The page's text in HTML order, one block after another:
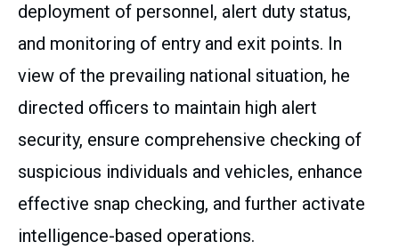
deployment of personnel, alert duty status,
and monitoring of entry and exit points. In
view of the prevailing national situation, he
directed officers to maintain high alert
security, ensure comprehensive checking of
suspicious individuals and vehicles, enhance
effective snap checking, and further activate
intelligence-based operations.